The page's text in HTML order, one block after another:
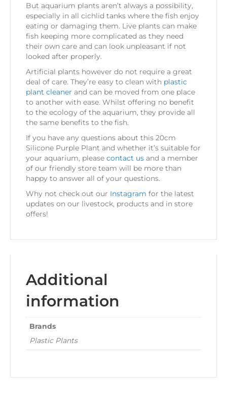
But aquarium plants aren’t always a possibility,
especially in all cichlid tanks where the fish enjoy
eating or damaging them. Live plants can make
fish keeping more complicated as they need
their own care and can look unpleasant if not
looked after properly.
Artificial plants however do not require a great
deal of care. They’re easy to clean with plastic
plant cleaner and can be moved from one place
to another with ease. Whilst offering no benefit
to the ecology of the aquarium, they provide all
the same benefits to the fish.
If you have any questions about this 20cm
Silicone Purple Plant and whether it’s suitable for
your aquarium, please contact us and a member
of our friendly store team will be more than
happy to answer all of your questions.
Why not check out our Instagram for the latest
updates on our livestock, products and in store
offers!
Additional
information
Brands
Plastic Plants